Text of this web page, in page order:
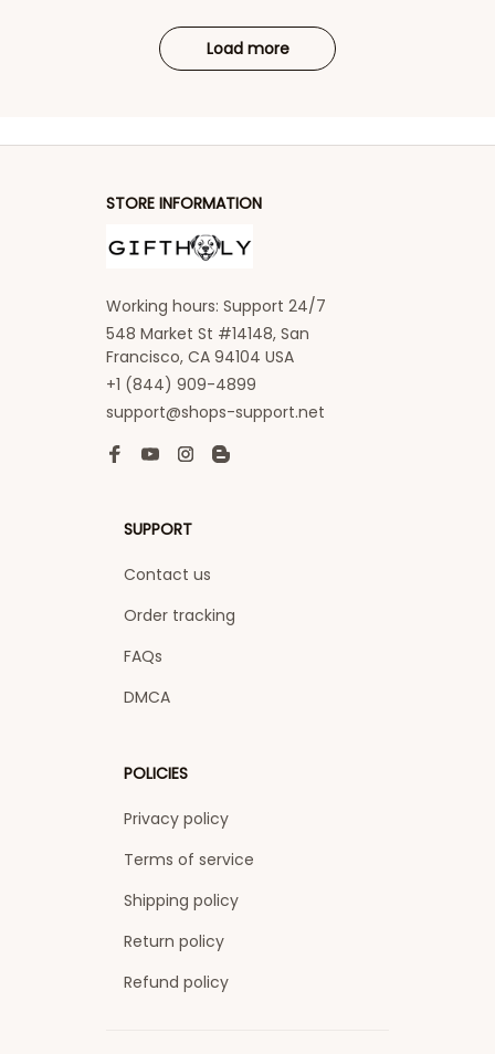
Load more
STORE INFORMATION
Working hours: Support 24/7
548 Market St #14148, San
Francisco, CA 94104 USA
+1 (844) 909-4899
support@shops-support.net
SUPPORT
Contact us
Order tracking
FAQs
DMCA
POLICIES
Privacy policy
Terms of service
Shipping policy
Return policy
Refund policy